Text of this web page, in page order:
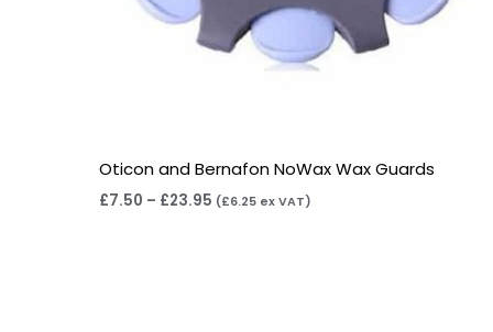
Oticon and Bernafon NoWax Wax Guards
£7.50 – £23.95 (£6.25 ex VAT)